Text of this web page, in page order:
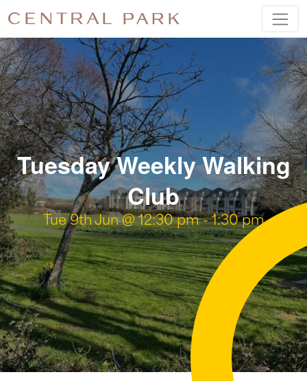
Tuesday Weekly Walking
Club
Tue 9th Jun @ 12:30 pm-1:30 pm